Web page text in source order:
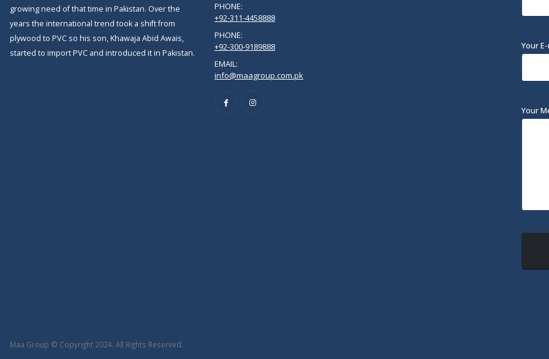
growing need of that time in Pakistan. Over the
years the international trend took a shift from
plywood to PVC so his son, Khawaja Abid Awais,
started to import PVC and introduced it in Pakistan.
PHONE:
+92-311-4458888
PHONE:
+92-300-9189888
EMAIL:
info@maagroup.com.pk
Your
Your
Maa Group © Copyright 2024. All Rights Reserved.